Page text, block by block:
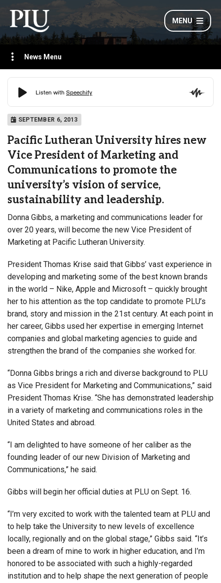
MENU
News Menu
SEPTEMBER 6, 2013
Pacific Lutheran University hires new
Vice President of Marketing and
Communications to promote the
university’s vision of service,
sustainability and leadership.
Donna Gibbs, a marketing and communications leader for
over 20 years, will become the new Vice President of
Marketing at Pacific Lutheran University.
President Thomas Krise said that Gibbs’ vast experience in
developing and marketing some of the best known brands
in the world – Nike, Apple and Microsoft – quickly brought
her to his attention as the top candidate to promote PLU’s
brand, story and mission in the 21st century. At each point in
her career, Gibbs used her expertise in emerging Internet
companies and global marketing agencies to guide and
strengthen the brand of the companies she worked for.
“Donna Gibbs brings a rich and diverse background to PLU
as Vice President for Marketing and Communications,” said
President Thomas Krise. “She has demonstrated leadership
in a variety of marketing and communications roles in the
United States and abroad.
“I am delighted to have someone of her caliber as the
founding leader of our new Division of Marketing and
Communications,” he said.
Gibbs will begin her official duties at PLU on Sept. 16.
“I’m very excited to work with the talented team at PLU and
to help take the University to new levels of excellence
locally, regionally and on the global stage,” Gibbs said. “It’s
been a dream of mine to work in higher education, and I’m
honored to be associated with such a highly-regarded
institution and to help shape the next generation of people